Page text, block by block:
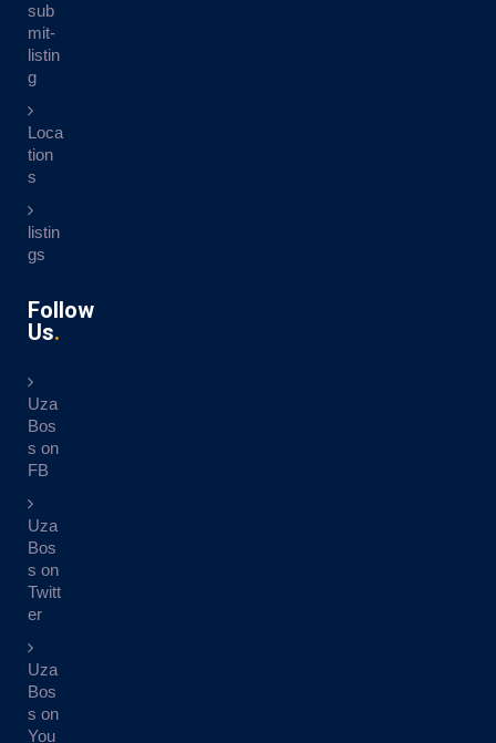
sub
mit-
listin
g
Loca
tion
s
listin
gs
Follow
Us
Uza
Bos
s on
FB
Uza
Bos
s on
Twitt
er
Uza
Bos
s on
You